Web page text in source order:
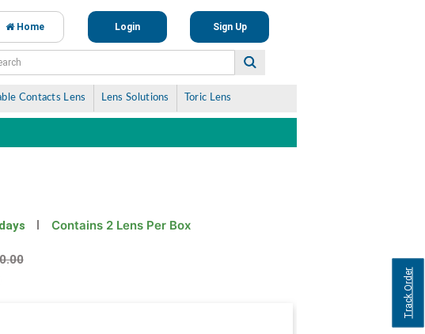
Track Order
Home Login Sign Up
Contacts Lens Lens Solutions Toric Lens
Contains 2 Lens Per Box